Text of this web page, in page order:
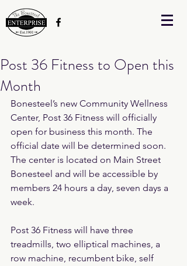
Post 36 Fitness to Open this
Month
Bonesteel’s new Community Wellness
Center, Post 36 Fitness will officially
open for business this month. The
official date will be determined soon.
The center is located on Main Street
Bonesteel and will be accessible by
members 24 hours a day, seven days a
week.
Post 36 Fitness will have three
treadmills, two elliptical machines, a
row machine, recumbent bike, self